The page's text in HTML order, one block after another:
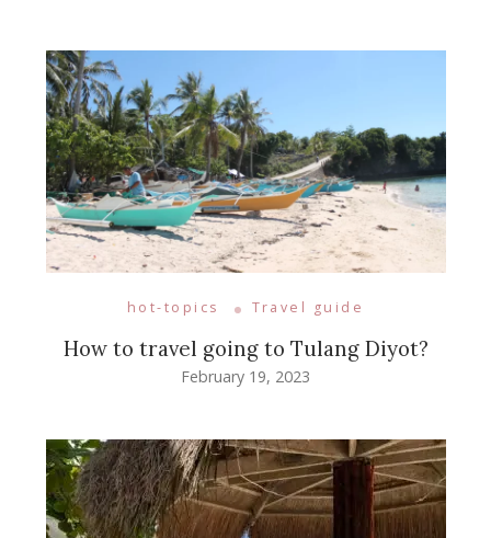
hot-topics Travel guide
How to travel going to Tulang Diyot?
February 19, 2023